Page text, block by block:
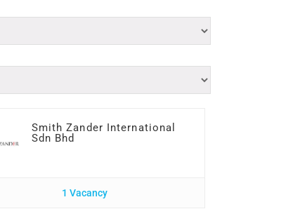
Smith Zander International
Sdn Bhd
1 Vacancy